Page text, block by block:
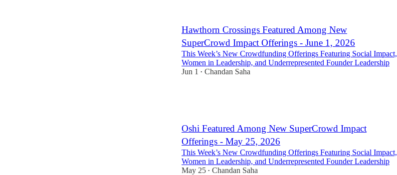
Hawthorn Crossings Featured Among New
SuperCrowd Impact Offerings - June 1, 2026
This Week’s New Crowdfunding Offerings Featuring Social Impact,
Women in Leadership, and Underrepresented Founder Leadership
Jun 1
• Chandan Saha
Oshi Featured Among New SuperCrowd Impact
Offerings - May 25, 2026
This Week’s New Crowdfunding Offerings Featuring Social Impact,
Women in Leadership, and Underrepresented Founder Leadership
May 25 • Chandan Saha